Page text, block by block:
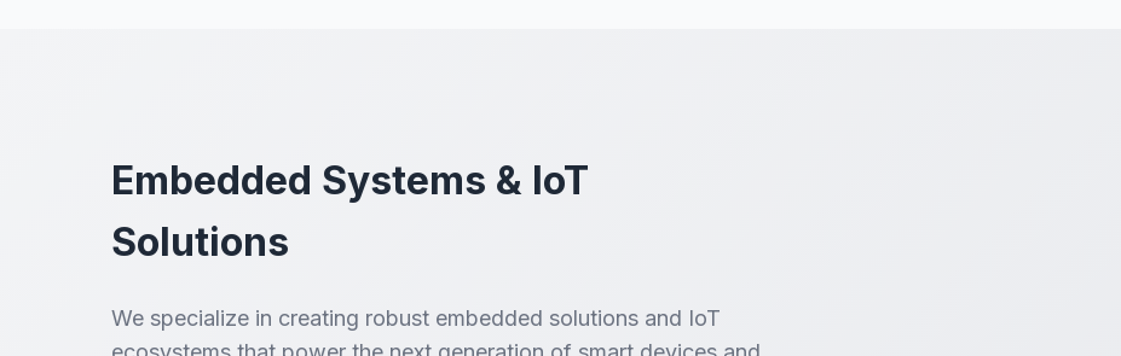
Embedded Systems & IoT
Solutions
We specialize in creating robust embedded solutions and IoT